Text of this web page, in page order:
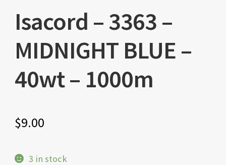
Isacord – 3363 –
MIDNIGHT BLUE –
40wt – 1000m
$9.00
3 in stock